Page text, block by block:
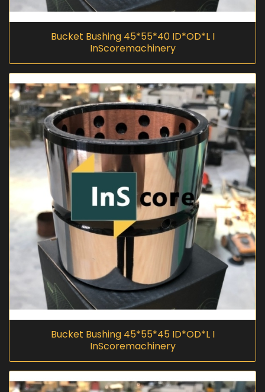
Bucket Bushing 45*55*40 ID*OD*L I
InScoremachinery
Bucket Bushing 45*55*45 ID*OD*L I
InScoremachinery